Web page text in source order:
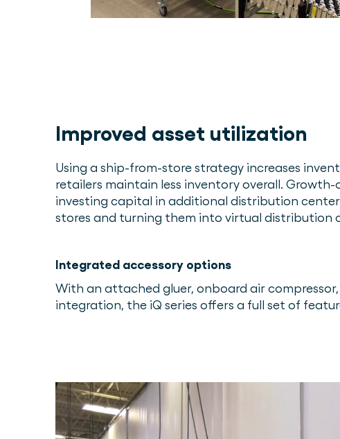
Improved asset utilization
Using a ship-from-store strategy increases
retailers maintain less inventory overall.
investing capital in additional distribution
stores and turning them into virtual distribution
Integrated accessory options
With an attached gluer, onboard air
integration, the iQ series offers a full set of